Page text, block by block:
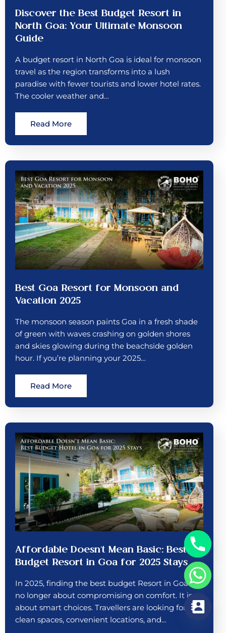
Discover the Best Budget Resort in
North Goa: Your Ultimate Monsoon
Guide
A budget resort in North Goa is ideal for monsoon
travel as the region transforms into a lush
paradise with fewer tourists and lower hotel rates.
The cooler weather and…
Read More
Best Goa Resort for Monsoon and
Vacation 2025
The monsoon season paints Goa in a fresh shade
of green with waves crashing on golden shores
and skies glowing during the beachside golden
hour. If you’re planning your 2025…
Read More
Affordable Doesn’t Mean Basic: Best
Budget Resort in Goa for 2025 Stays
In 2025, finding the best budget Resort in Goa is
no longer about compromising on comfort. It is
about smart choices. Travellers are looking for
clean spaces, convenient locations, and…